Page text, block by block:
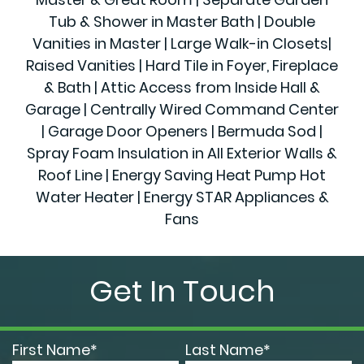
Tub & Shower in Master Bath | Double
Vanities in Master | Large Walk-in Closets|
Raised Vanities | Hard Tile in Foyer, Fireplace
& Bath | Attic Access from Inside Hall &
Garage | Centrally Wired Command Center
| Garage Door Openers | Bermuda Sod |
Spray Foam Insulation in All Exterior Walls &
Roof Line | Energy Saving Heat Pump Hot
Water Heater | Energy STAR Appliances &
Fans
Get In Touch
First Name* Last Name*